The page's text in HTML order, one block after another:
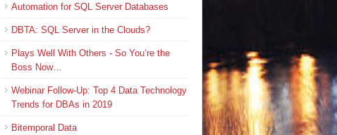
Automation for SQL Server Databases
DBTA: SQL Server in the Clouds?
Plays Well With Others - So You’re the
Boss Now…
Webinar Follow-Up: Top 4 Data Technology
Trends for DBAs in 2019
Bitemporal Data